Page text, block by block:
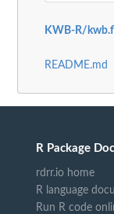
KWB-R/
README.md
R Package
rdrr.io home
R language
Run R code